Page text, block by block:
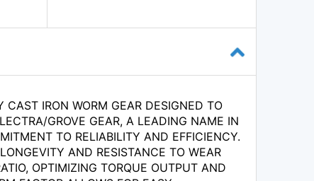
IRON WORM GEAR DESIGNED TO
GROVE GEAR, A LEADING NAME IN
TO RELIABILITY AND EFFICIENCY.
AND RESISTANCE TO WEAR
OPTIMIZING TORQUE OUTPUT AND